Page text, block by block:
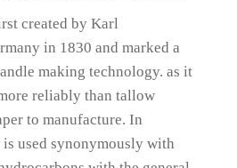
created by Karl
in 1830 and marked a
making technology.as it
reliably than tallow
to manufacture.In
used synonymously with